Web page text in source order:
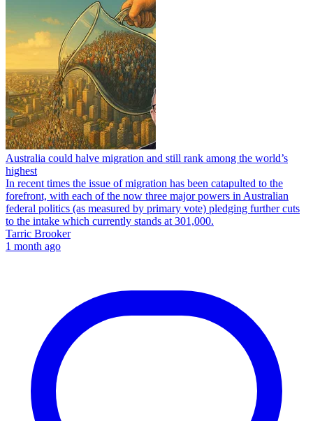
Australia could halve migration and still rank among the world’s
highest
In recent times the issue of migration has been catapulted to the
forefront, with each of the now three major powers in Australian
federal politics (as measured by primary vote) pledging further cuts
to the intake which currently stands at 301,000.
Tarric Brooker
1 month ago